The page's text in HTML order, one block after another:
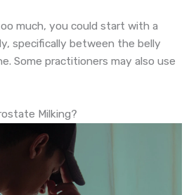
much, you could start with a
specifically between the belly
Some practitioners may also use
Milking?